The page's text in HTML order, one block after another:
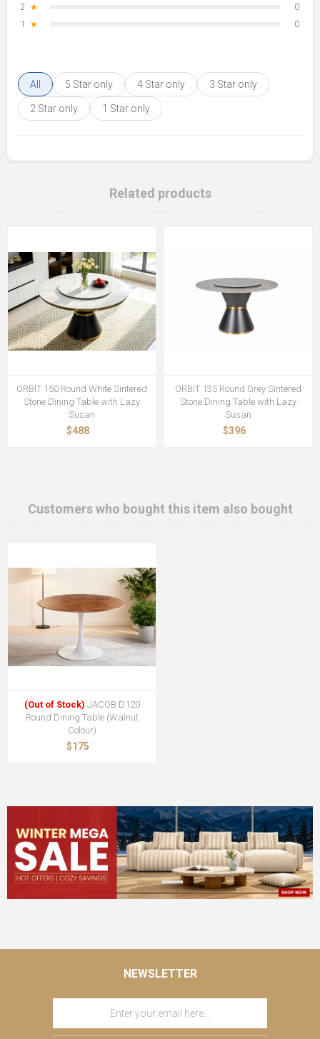
2 ★
0
1
★ 0
All 5 Star only 4 Star only 3 Star only
2 Star only 1 Star only
Related products
ORBIT 150 Round White Sintered
Stone Dining Table with Lazy
Susan
$488
ORBIT 135 Round Grey Sintered
Stone Dining Table with Lazy
Susan
$396
Customers who bought this item also bought
(Out of Stock) JACOB D120
Round Dining Table (Walnut
Colour)
$175
NEWSLETTER